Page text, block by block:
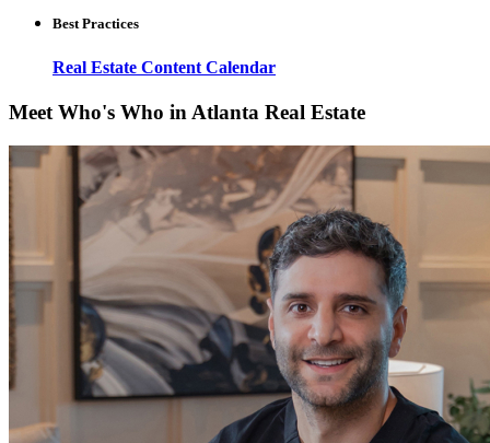
Best Practices
Real Estate Content Calendar
Meet Who's Who in Atlanta Real Estate